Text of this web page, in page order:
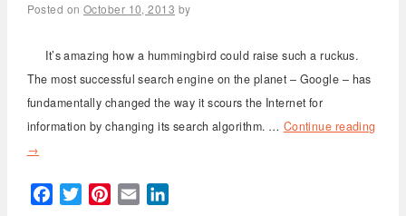
Posted on October 10, 2013 by
It’s amazing how a hummingbird could raise such a ruckus.
The most successful search engine on the planet – Google – has
fundamentally changed the way it scours the Internet for
information by changing its search algorithm. … Continue reading
→
FacebookTwitterPinterest
Email